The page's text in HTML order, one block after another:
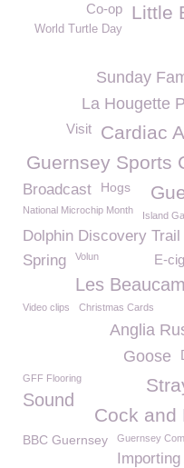
Little
Co-op
World Turtle Day
Sunday
La Hougette
Cardiac
Visit
Guernsey Sports
Broadcast Hogs
National Microchip Month Island
Dolphin Discovery Trail
E-
Spring Volun
Les
Video clips Christmas Cards
Anglia
Goose
GFF Flooring
Sound
Cock and
BBC Guernsey Guernsey